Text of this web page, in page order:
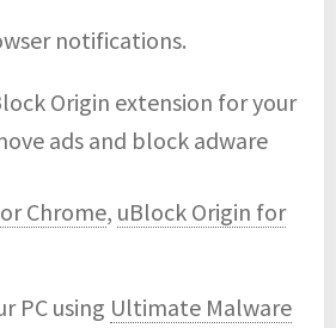
notifications.
Origin extension for your
ads and block adware
Chrome, uBlock Origin for
PC using Ultimate Malware